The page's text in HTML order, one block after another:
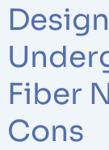
Fiber
Cons